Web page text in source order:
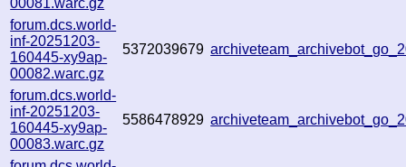
forum.dcs.world-
inf-20251203-
160445-xy9ap-
00082.warc.gz
5372039679
forum.dcs.world-
inf-20251203-
160445-xy9ap-
00083.warc.gz
5586478929